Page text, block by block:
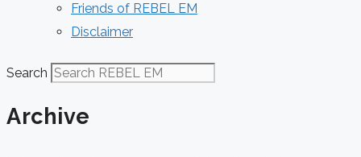
Friends of REBEL EM
Disclaimer
Search
Archive